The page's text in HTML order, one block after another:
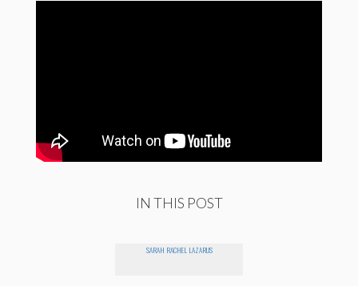
IN THIS POST
SARAH RACHEL LAZARUS